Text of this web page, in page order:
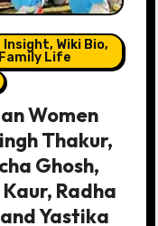
Wiki Bio,
Life
Women
Thakur,
Ghosh,
Radha
Yastika